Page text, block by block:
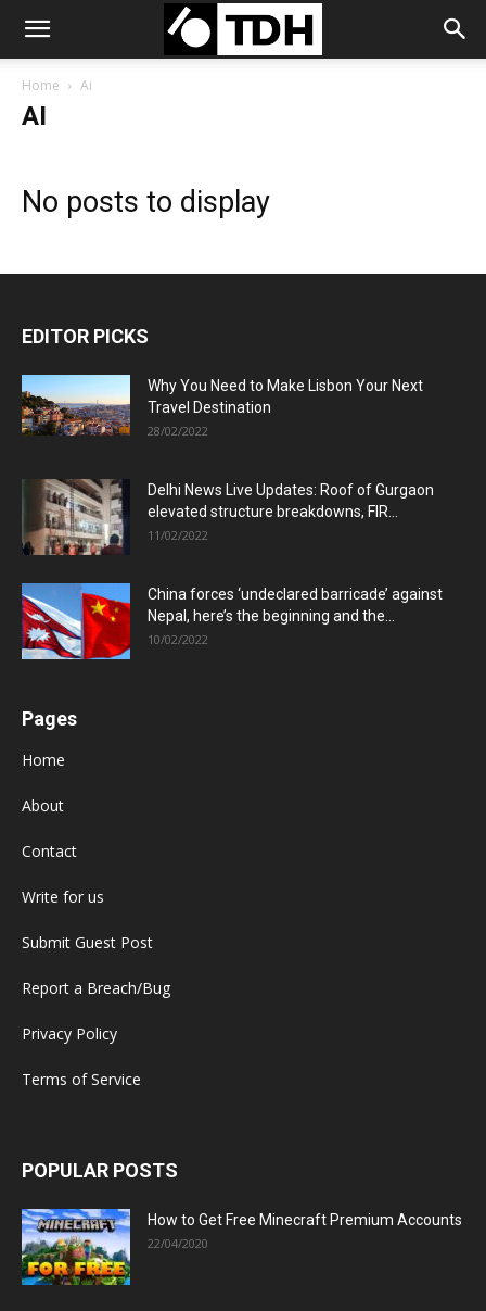
Home Ai
AI
No posts to display
EDITOR PICKS
Why You Need to Make Lisbon Your Next
Travel Destination
28/02/2022
Delhi News Live Updates: Roof of Gurgaon
elevated structure breakdowns, FIR...
11/02/2022
China forces ‘undeclared barricade’ against
Nepal, here’s the beginning and the...
10/02/2022
Pages
Home
About
Contact
Write for us
Submit Guest Post
Report a Breach/Bug
Privacy Policy
Terms of Service
POPULAR POSTS
How to Get Free Minecraft Premium Accounts
22/04/2020